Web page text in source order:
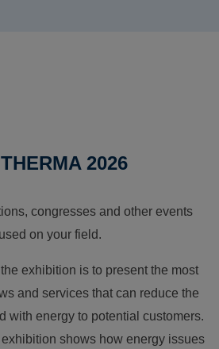
2026
congresses and other events
on your field.
exhibition is to present the most
and services that can reduce the
with energy to potential customers.
shows how energy issues